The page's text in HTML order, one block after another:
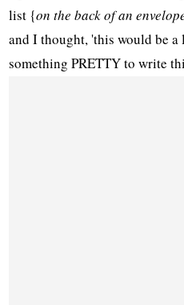
list {on the back of an
and I thought, 'this would be
something PRETTY to write